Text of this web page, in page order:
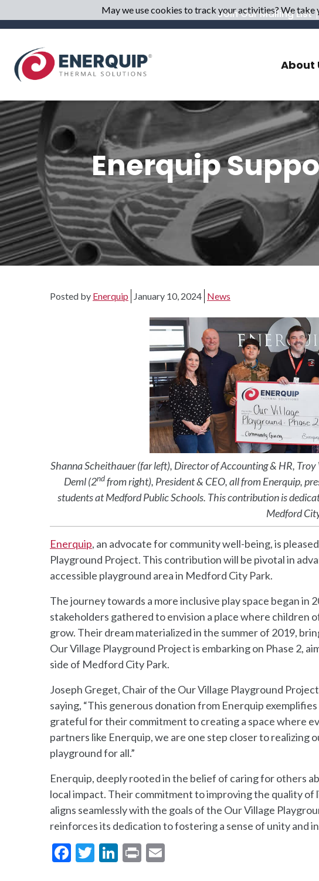
Join Our Mailing List
About
Enerquip
Posted by Enerquip January 10, 2024 News
Shanna Scheithauer (far left), Director of Accounting & HR, Troy
Deml (2ndfrom right), President & CEO, all from Enerquip,
students at Medford Public Schools. This contribution is
Medford
Enerquip, an advocate for community well-being, is
Playground Project. This contribution will be pivotal in
accessible playground area in Medford City Park.
The journey towards a more inclusive play space began in
stakeholders gathered to envision a place where children
grow. Their dream materialized in the summer of 2019,
Our Village Playground Project is embarking on Phase 2,
side of Medford City Park.
Joseph Greget, Chair of the Our Village Playground
saying, “This generous donation from Enerquip
grateful for their commitment to creating a space where
partners like Enerquip, we are one step closer to realizing
playground for all.”
Enerquip, deeply rooted in the belief of caring for others
local impact. Their commitment to improving the quality
aligns seamlessly with the goals of the Our Village
reinforces its dedication to fostering a sense of unity and
Facebook
Twitter
LinkedIn
Print
May we use cookies to track your activities? We take